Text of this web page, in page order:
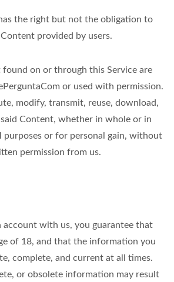
the right but not the obligation to
provided by users.
found on or through this Service are
or used with permission.
modify, transmit, reuse, download,
Content, whether in whole or in
purposes or for personal gain, without
permission from us.
account with us, you guarantee that
of 18, and that the information you
complete, and current at all times.
or obsolete information may result